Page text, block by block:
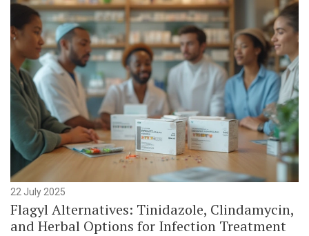
22 July 2025
Flagyl Alternatives: Tinidazole, Clindamycin,
and Herbal Options for Infection Treatment